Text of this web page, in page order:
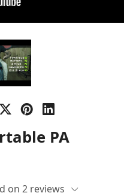
PA
on 2 reviews